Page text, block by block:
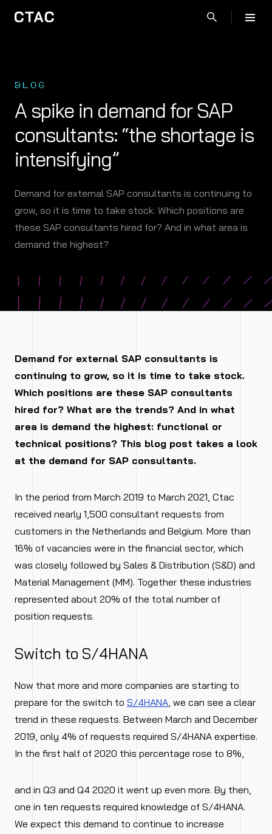
BLOG
A spike in demand for SAP
consultants: “the shortage is
intensifying”
Demand for external SAP consultants is continuing to
grow, so it is time to take stock. Which positions are
these SAP consultants hired for? And in what area is
demand the highest?
Demand for external SAP consultants is
continuing to grow, so it is time to take stock.
Which positions are these SAP consultants
hired for? What are the trends? And in what
area is demand the highest: functional or
technical positions? This blog post takes a look
at the demand for SAP consultants.
In the period from March 2019 to March 2021, Ctac
received nearly 1,500 consultant requests from
customers in the Netherlands and Belgium. More than
16% of vacancies were in the financial sector, which
was closely followed by Sales & Distribution (S&D) and
Material Management (MM). Together these industries
represented about 20% of the total number of
position requests.
Switch to S/4HANA
Now that more and more companies are starting to
prepare for the switch to S/4HANA, we can see a clear
trend in these requests. Between March and December
2019, only 4% of requests required S/4HANA expertise.
In the first half of 2020 this percentage rose to 8%,
and in Q3 and Q4 2020 it went up even more. By then,
one in ten requests required knowledge of S/4HANA.
We expect this demand to continue to increase